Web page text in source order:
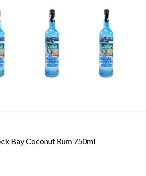
Bay Coconut Rum 750ml